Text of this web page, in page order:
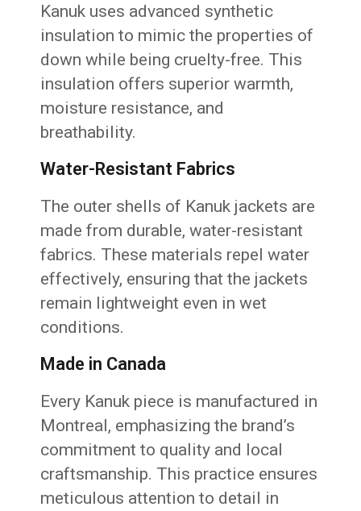
Kanuk uses advanced synthetic
insulation to mimic the properties of
down while being cruelty-free. This
insulation offers superior warmth,
moisture resistance, and
breathability.
Water-Resistant Fabrics
The outer shells of Kanuk jackets are
made from durable, water-resistant
fabrics. These materials repel water
effectively, ensuring that the jackets
remain lightweight even in wet
conditions.
Made in Canada
Every Kanuk piece is manufactured in
Montreal, emphasizing the brand’s
commitment to quality and local
craftsmanship. This practice ensures
meticulous attention to detail in